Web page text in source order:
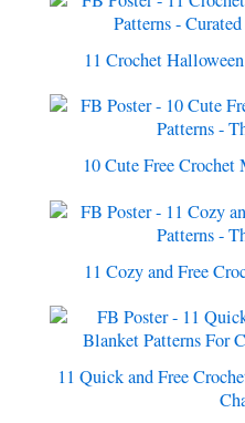
11 Crochet
10 Cute Free Crochet
11 Cozy and Free
11 Quick and Free